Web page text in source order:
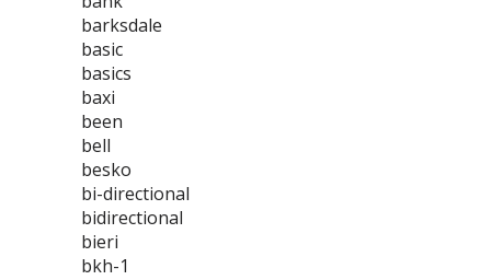
barksdale
basic
basics
baxi
been
bell
besko
bi-directional
bidirectional
bieri
bkh-1